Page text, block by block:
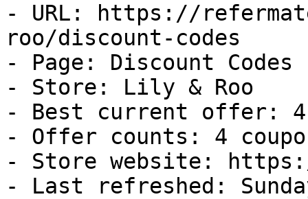
- URL: https://
roo/discount-codes
- Page: Discount Codes
- Store: Lily & Roo
- Best current offer:
- Offer counts: 4
- Store website:
- Last refreshed: